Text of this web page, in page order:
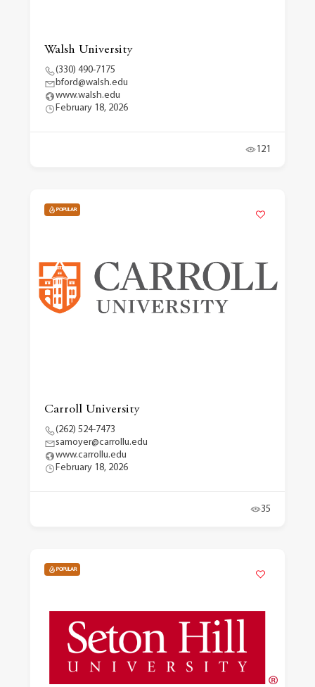
Walsh University
(330) 490-7175
bford@walsh.edu
www.walsh.edu
February 18, 2026
121
POPULAR
Carroll University
(262) 524-7473
samoyer@carrollu.edu
www.carrollu.edu
February 18, 2026
35
POPULAR